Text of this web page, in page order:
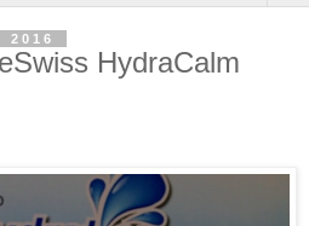
2016
HydraCalm